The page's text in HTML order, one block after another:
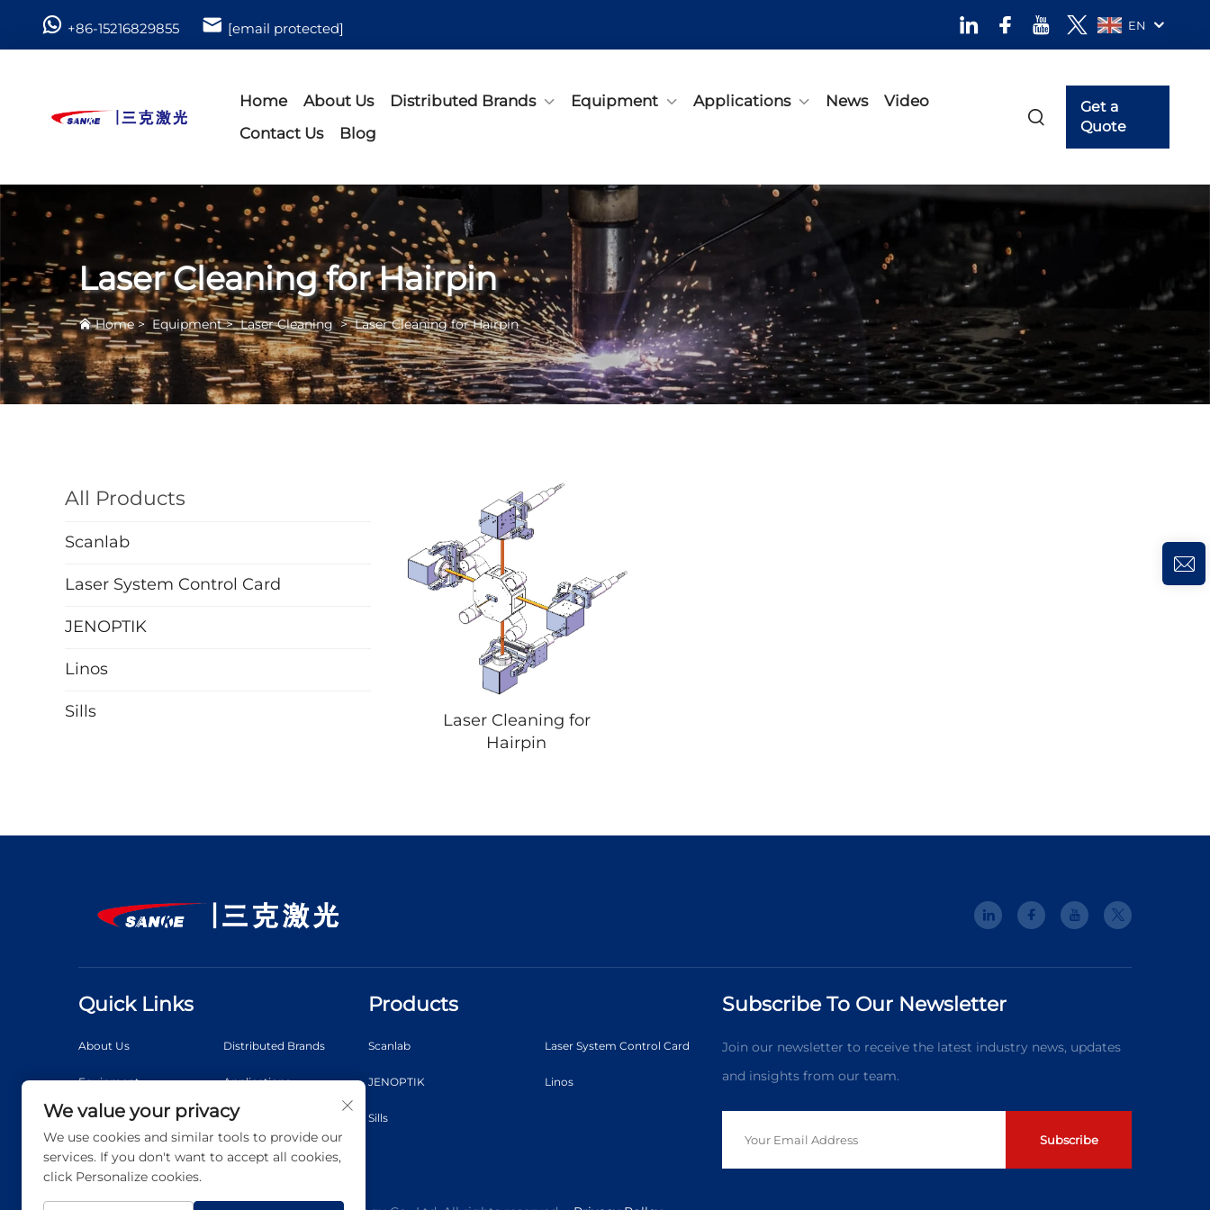
+86-15216829855 [email protected] EN
Home About Us Distributed Brands Equipment Applications News
Video
Contact Us
Blog
Get a
Quote
Laser Cleaning for Hairpin
Home>Equipment>Laser Cleaning>Laser Cleaning for Hairpin
All Products
Scanlab
Laser System Control Card
JENOPTIK
Linos
Sills
Laser Cleaning for
Hairpin
Quick Links
About Us Distributed Brands
Equipment Applications
News Video
Contact Us Blog
Products
Scanlab Laser System Control Card
JENOPTIK Linos
Sills
Subscribe To Our Newsletter
Join our newsletter to receive the latest industry news, updates
and insights from our team.
Subscribe
We value your privacy
We use cookies and similar tools to provide our
services. If you don't want to accept all cookies,
click Personalize cookies.